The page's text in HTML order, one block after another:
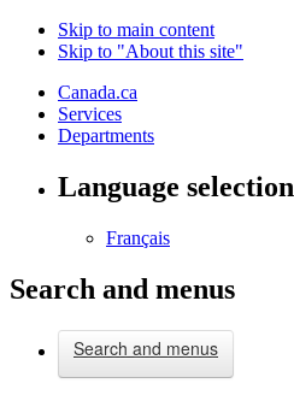
Skip to main content
Skip to "About this site"
Canada.ca
Services
Departments
Language selection
Français
Search and menus
Search and menus